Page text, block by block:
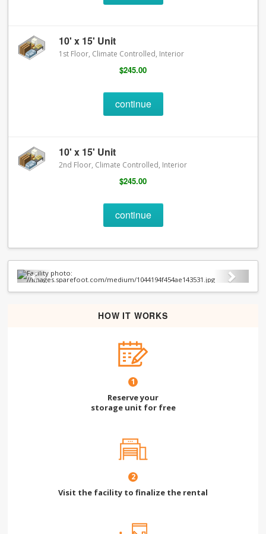
10' x 15' Unit
1st Floor, Climate Controlled, Interior
$245.00
continue
10' x 15' Unit
2nd Floor, Climate Controlled, Interior
$245.00
continue
Previous Next
HOW IT WORKS
1
Reserve your
storage unit for free
2
Visit the facility to finalize the rental